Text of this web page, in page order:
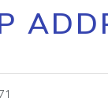
Core IP